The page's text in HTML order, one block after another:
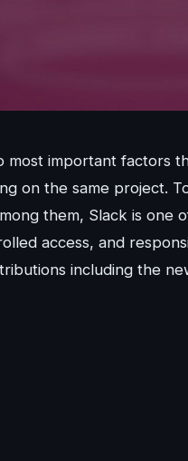
most important factors
on the same project.
them, Slack is one
access, and
including the